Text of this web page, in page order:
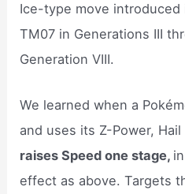
Ice-type move introduced
TM07 in Generations III
Generation VIII.
We learned when a
and uses its Z-Power,
raises Speed one stage,
effect as above. Targets